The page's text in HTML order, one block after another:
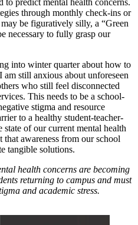
through monthly check-ins or
be figuratively silly, a “Green
necessary to fully grasp our
into winter quarter about how to
am still anxious about unforeseen
who still feel disconnected
This needs to be a school-
stigma and resource
to a healthy student-teacher-
of our current mental health
awareness from our school
tangible solutions.
health concerns are becoming
returning to campus and must
and academic stress.